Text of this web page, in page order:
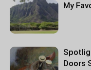
My
Doors